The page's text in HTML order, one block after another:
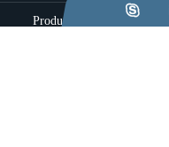
Products
